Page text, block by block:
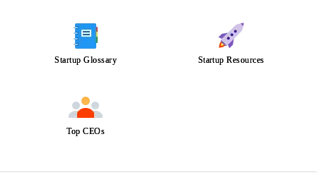
Startup Glossary Startup Resources
Top CEOs